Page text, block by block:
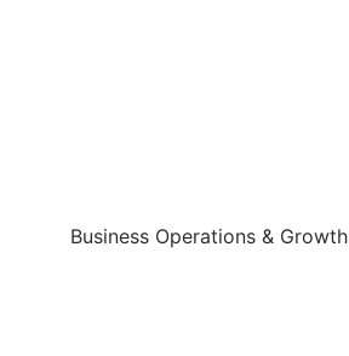
Business Operations & Growth